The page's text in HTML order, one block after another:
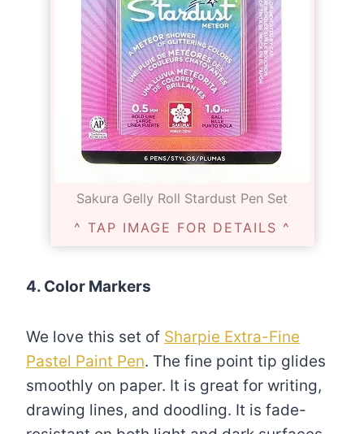
Sakura Gelly Roll Stardust Pen Set
^ TAP IMAGE FOR DETAILS ^
4. Color Markers
We love this set of Sharpie Extra-Fine
Pastel Paint Pen. The fine point tip glides
smoothly on paper. It is great for writing,
drawing lines, and doodling. It is fade-